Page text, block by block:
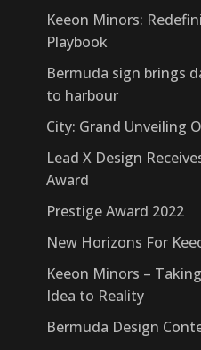
Keeon Minors:
Playbook
Bermuda sign brings
to harbour
City: Grand Unveiling
Lead X Design
Award
Prestige Award 2022
New Horizons For
Keeon Minors –
Idea to Reality
Bermuda Design